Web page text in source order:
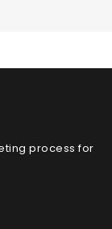
process for